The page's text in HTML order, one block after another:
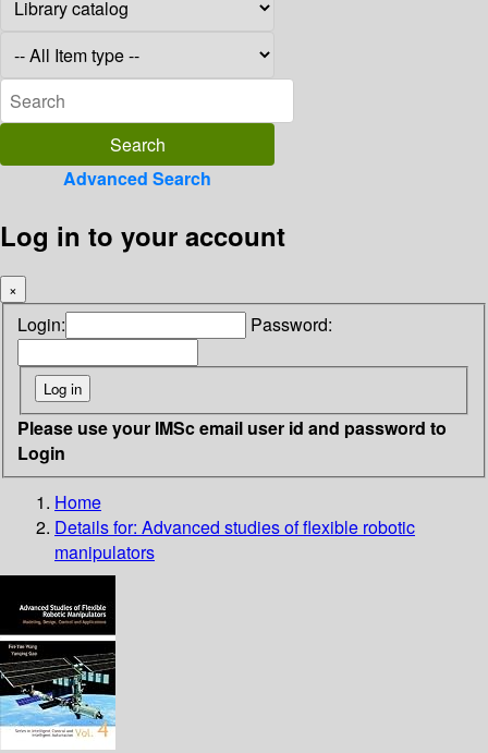
Advanced Search
Log in to your account
×
Login: Password:
Please use your IMSc email user id and password to
Login
Home
Details for: Advanced studies of flexible robotic
manipulators